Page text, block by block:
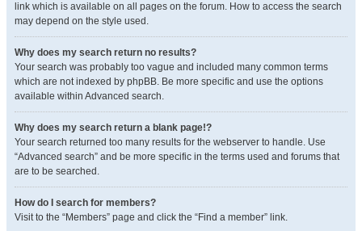
link which is available on all pages on the forum. How to access the search
may depend on the style used.
Why does my search return no results?
Your search was probably too vague and included many common terms
which are not indexed by phpBB. Be more specific and use the options
available within Advanced search.
Why does my search return a blank page!?
Your search returned too many results for the webserver to handle. Use
“Advanced search” and be more specific in the terms used and forums that
are to be searched.
How do I search for members?
Visit to the “Members” page and click the “Find a member” link.